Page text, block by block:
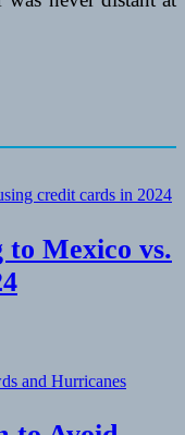
to Mexico vs.